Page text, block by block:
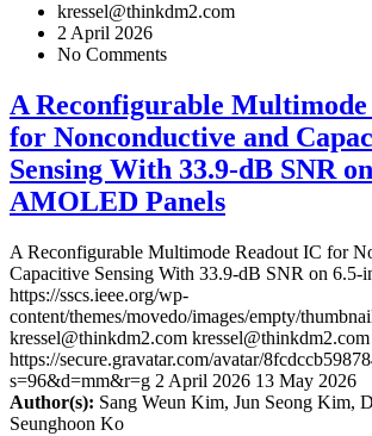
kressel@thinkdm2.com
2 April 2026
No Comments
A Reconfigurable
for Nonconductive and
Sensing With 33.9-dB SNR
AMOLED Panels
A Reconfigurable Multimode Readout IC for
Capacitive Sensing With 33.9-dB SNR on
https://sscs.ieee.org/wp-
content/themes/movedo/images/empty/
kressel@thinkdm2.com kressel@thinkdm2.com
https://secure.gravatar.com/avatar/
s=96&d=mm&r=g 2 April 2026 13 May 2026
Author(s): Sang Weun Kim, Jun Seong Kim,
Seunghoon Ko